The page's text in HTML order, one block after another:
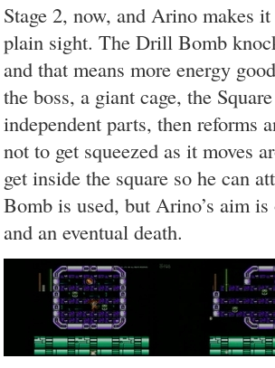
Stage 2, now, and Arino makes
plain sight. The Drill Bomb
and that means more energy
the boss, a giant cage, the
independent parts, then reforms
not to get squeezed as it moves
get inside the square so he can
Bomb is used, but Arino’s aim
and an eventual death.